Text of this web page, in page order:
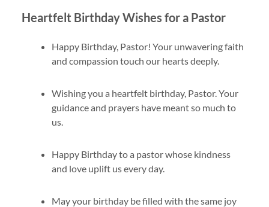
Heartfelt Birthday Wishes for a Pastor
Happy Birthday, Pastor! Your unwavering faith
and compassion touch our hearts deeply.
Wishing you a heartfelt birthday, Pastor. Your
guidance and prayers have meant so much to
us.
Happy Birthday to a pastor whose kindness
and love uplift us every day.
May your birthday be filled with the same joy